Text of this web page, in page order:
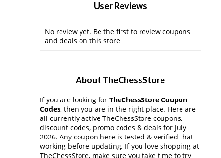
User Reviews
No review yet. Be the first to review coupons
and deals on this store!
About TheChessStore
If you are looking for TheChessStore Coupon
Codes, then you are in the right place. Here are
all currently active TheChessStore coupons,
discount codes, promo codes & deals for July
2026. Any coupon here is tested & verified that
working before updating. If you love shopping at
TheChessStore, make sure you take time to try